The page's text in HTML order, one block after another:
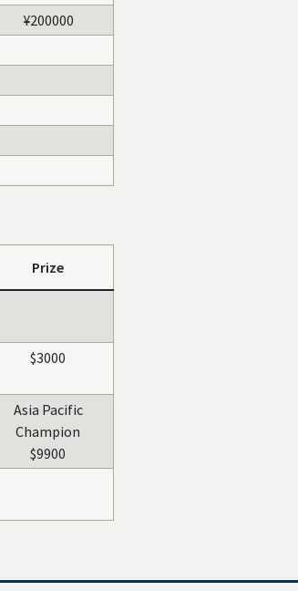
¥200000
Prize
$3000
Asia Pacific
Champion
$9900